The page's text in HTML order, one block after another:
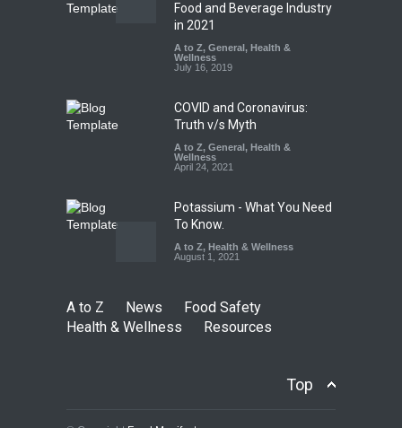
Tamil Nadu Cracks Down on
Coloured Papads Over
Excessive Artificial Colours
A to Z, Food Hygiene
Safety
,
Food and Beverage Industry
in 2021
A to Z, General , Health &
Wellness
July 16, 2019
COVID and Coronavirus:
Truth v/s Myth
A to Z, General , Health &
Wellness
April 24, 2021
Potassium - What You Need
To Know.
A to Z, Health & Wellness
August 1, 2021
A to Z News
Food Safety
Health & Wellness
Resources
Top